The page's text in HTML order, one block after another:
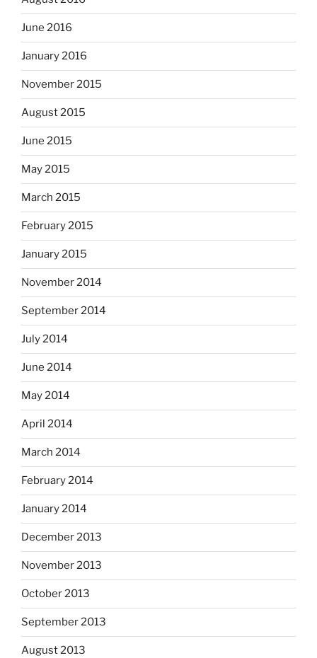
June 2016
January 2016
November 2015
August 2015
June 2015
May 2015
March 2015
February 2015
January 2015
November 2014
September 2014
July 2014
June 2014
May 2014
April 2014
March 2014
February 2014
January 2014
December 2013
November 2013
October 2013
September 2013
August 2013